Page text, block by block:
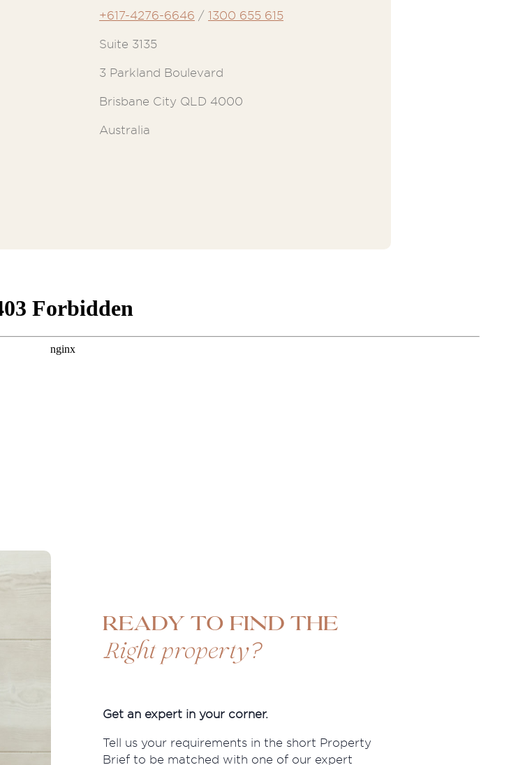
+617-4276-6646 /1300 655 615
Suite 3135
3 Parkland Boulevard
Brisbane City QLD 4000
Australia
Ready to find the
Right property?
Get an expert in your corner.
Tell us your requirements in the short Property
Brief to be matched with one of our expert